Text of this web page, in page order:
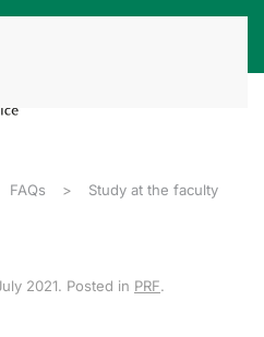
FAQs Study at the faculty
2021. Posted in PRF.